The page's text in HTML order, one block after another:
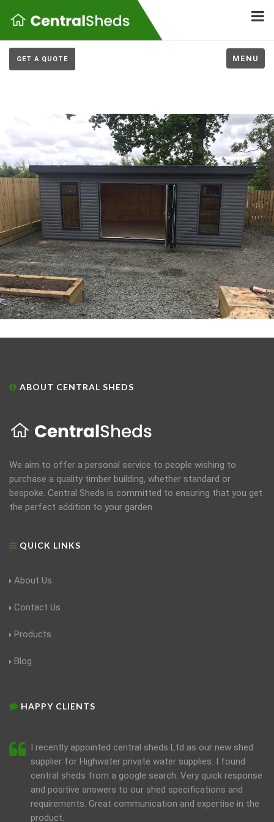
GET A QUOTE MENU
ABOUT CENTRAL SHEDS
We aim to offer a personal service to people wishing to
purchase a quality timber building, whether standard or
bespoke. Central Sheds is committed to ensuring that you get
the perfect addition to your garden.
QUICK LINKS
About Us
Contact Us
Products
Blog
HAPPY CLIENTS
I recently appointed central sheds Ltd as our new shed
supplier for Highwater private water supplies. I found
central sheds from a google search. Very quick response
and positive answers to our shed specifications and
requirements. Great communication and expertise in the
product.